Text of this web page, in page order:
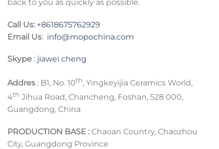
back to you as quickly as possible.
Call Us: +8618675762929
Email Us: info@mopochina.com
Skype : jiawei cheng
Addres : B1, No. 10th, Yingkeyijia Ceramics World,
4th Jihua Road, Chancheng, Foshan, 528 000,
Guangdong, China
PRODUCTION BASE : Chaoan Country, Chaozhou
City, Guangdong Province